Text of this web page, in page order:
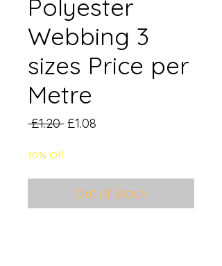
Polyester
Webbing 3
sizes Price per
Metre
£1.20 Regular
£1.08
10% Off
Out of Stock